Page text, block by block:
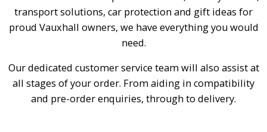
transport solutions, car protection and gift ideas for
proud Vauxhall owners, we have everything you would
need.
Our dedicated customer service team will also assist at
all stages of your order. From aiding in compatibility
and pre-order enquiries, through to delivery.